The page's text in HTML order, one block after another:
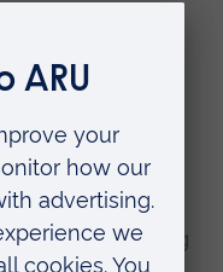
Institute
at rhythmic
and young